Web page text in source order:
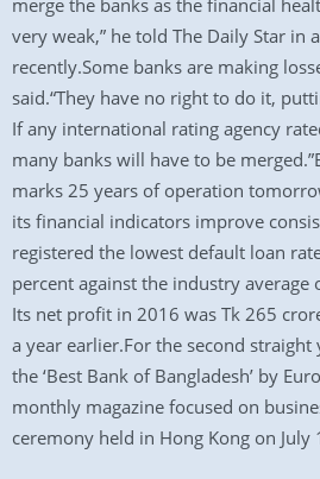
merge the banks as the financial
very weak,” he told The Daily Star in
recently.Some banks are making
said.“They have no right to do it,
If any international rating agency
many banks will have to be
marks 25 years of operation
its financial indicators improve
registered the lowest default loan
percent against the industry average
Its net profit in 2016 was Tk 265
a year earlier.For the second straight
the ‘Best Bank of Bangladesh’ by
monthly magazine focused on
ceremony held in Hong Kong on July